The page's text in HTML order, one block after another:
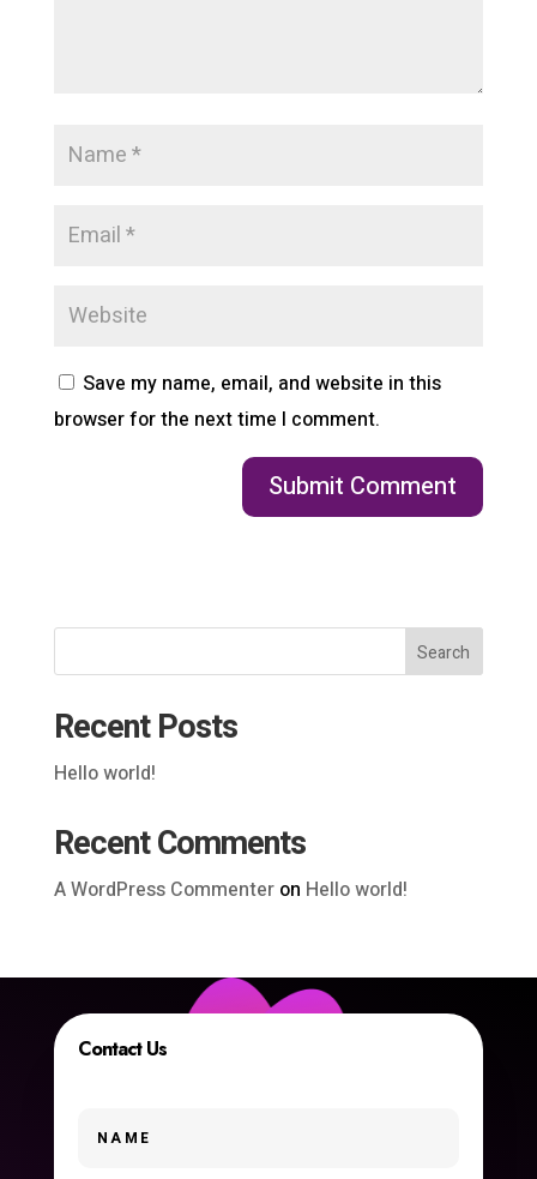
Save my name, email, and website in this
browser for the next time I comment.
Search
Recent Posts
Hello world!
Recent Comments
A WordPress Commenteron Hello world!
Contact Us